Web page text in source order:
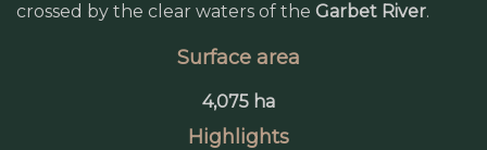
crossed by the clear waters of the Garbet River.
Surface area
4,075 ha
Highlights